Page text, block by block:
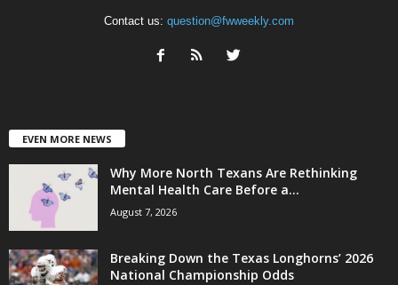
Contact us: question@fwweekly.com
EVEN MORE NEWS
Why More North Texans Are Rethinking
Mental Health Care Before a...
August 7, 2026
Breaking Down the Texas Longhorns’ 2026
National Championship Odds